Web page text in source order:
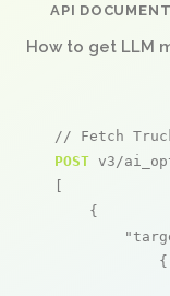
API
How to get LLM
// Fetch
POST v3/
[
    {
            {